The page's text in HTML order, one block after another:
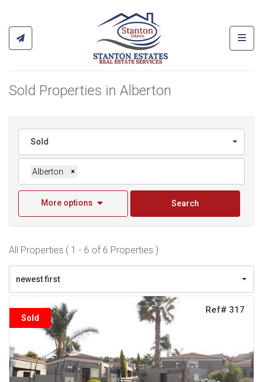
Sold Properties in Alberton
Sold
Alberton ×
More options Search
All Properties ( 1 - 6 of 6 Properties )
newest first
Sold
Ref# 317